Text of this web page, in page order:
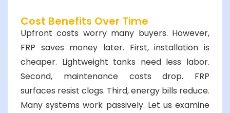
Cost Benefits Over Time
Upfront costs worry many buyers. However,
FRP saves money later. First, installation is
cheaper. Lightweight tanks need less labor.
Second, maintenance costs drop. FRP
surfaces resist clogs. Third, energy bills reduce.
Many systems work passively. Let us examine